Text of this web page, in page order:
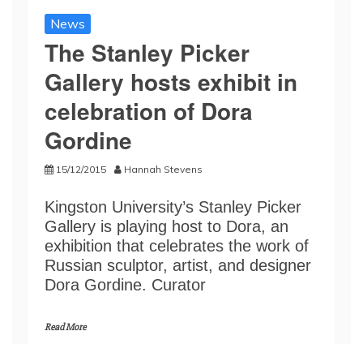
News
The Stanley Picker
Gallery hosts exhibit in
celebration of Dora
Gordine
15/12/2015 Hannah Stevens
Kingston University’s Stanley Picker
Gallery is playing host to Dora, an
exhibition that celebrates the work of
Russian sculptor, artist, and designer
Dora Gordine. Curator
Read More